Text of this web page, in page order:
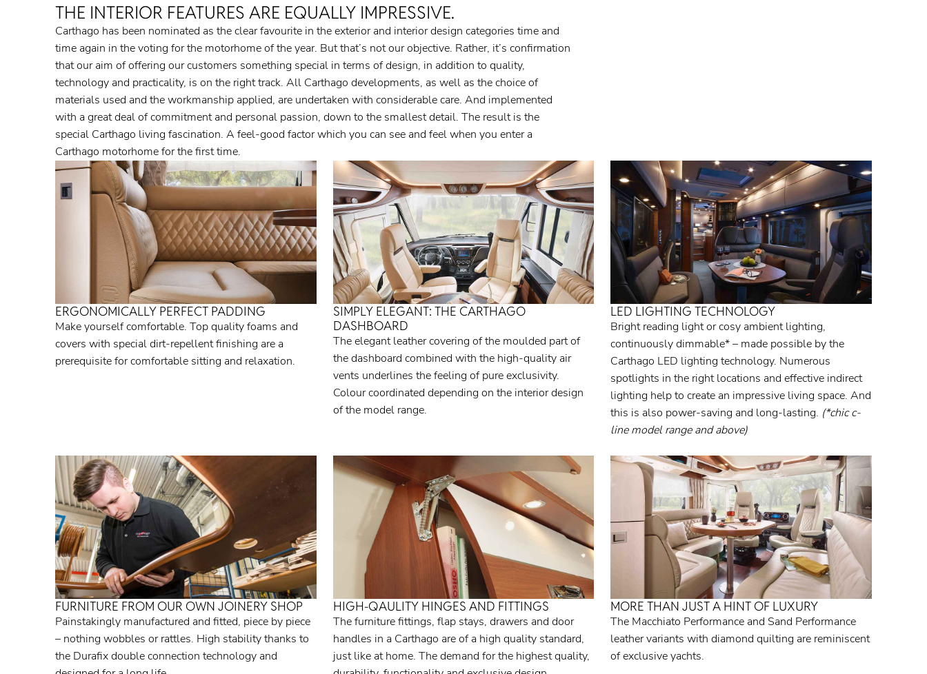
THE INTERIOR FEATURES ARE EQUALLY IMPRESSIVE.
Carthago has been nominated as the clear favourite in the exterior and interior design categories time and
time again in the voting for the motorhome of the year. But that’s not our objective. Rather, it’s confirmation
that our aim of offering our customers something special in terms of design, in addition to quality,
technology and practicality, is on the right track. All Carthago developments, as well as the choice of
materials used and the workmanship applied, are undertaken with considerable care. And implemented
with a great deal of commitment and personal passion, down to the smallest detail. The result is the
special Carthago living fascination. A feel-good factor which you can see and feel when you enter a
Carthago motorhome for the first time.
ERGONOMICALLY PERFECT PADDING
Make yourself comfortable. Top quality foams and
covers with special dirt-repellent finishing are a
prerequisite for comfortable sitting and relaxation.
SIMPLY ELEGANT: THE CARTHAGO
DASHBOARD
The elegant leather covering of the moulded part of
the dashboard combined with the high-quality air
vents underlines the feeling of pure exclusivity.
Colour coordinated depending on the interior design
of the model range.
LED LIGHTING TECHNOLOGY
Bright reading light or cosy ambient lighting,
continuously dimmable* – made possible by the
Carthago LED lighting technology. Numerous
spotlights in the right locations and effective indirect
lighting help to create an impressive living space. And
this is also power-saving and long-lasting. (*chic c-
line model range and above)
FURNITURE FROM OUR OWN JOINERY SHOP
Painstakingly manufactured and fitted, piece by piece
– nothing wobbles or rattles. High stability thanks to
the Durafix double connection technology and
HIGH-QAULITY HINGES AND FITTINGS
The furniture fittings, flap stays, drawers and door
handles in a Carthago are of a high quality standard,
just like at home. The demand for the highest quality,
MORE THAN JUST A HINT OF LUXURY
The Macchiato Performance and Sand Performance
leather variants with diamond quilting are reminiscent
of exclusive yachts.